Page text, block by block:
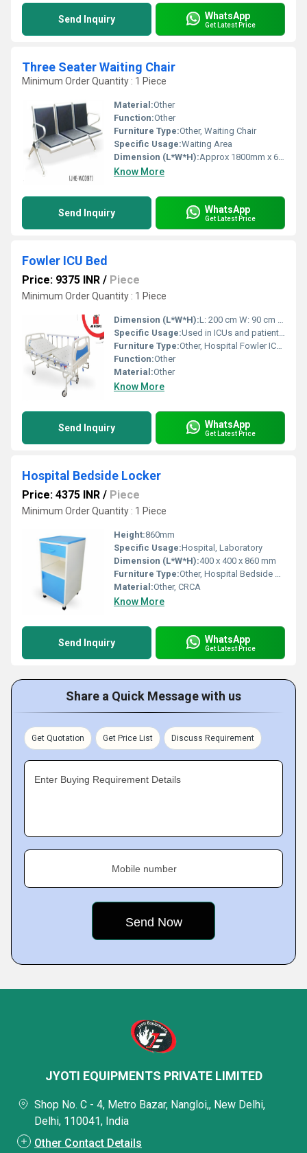
Send Inquiry WhatsApp
Get Latest Price
Three Seater Waiting Chair
Minimum Order Quantity : 1 Piece
Material:Other
Function:Other
Furniture Type:Other, Waiting Chair
Specific Usage:Waiting Area
Dimension (L*W*H):Approx 1800mm x 680mm x 790mm Millimeter (mm)
Know More
Send Inquiry WhatsApp
Get Latest Price
Fowler ICU Bed
Price: 9375 INR / Piece
Minimum Order Quantity : 1 Piece
Dimension (L*W*H):L: 200 cm W: 90 cm H: Adjustable Centimeter (cm)
Specific Usage:Used in ICUs and patient care wards
Furniture Type:Other, Hospital Fowler ICU Bed
Function:Other
Material:Other
Know More
Send Inquiry WhatsApp
Get Latest Price
Hospital Bedside Locker
Price: 4375 INR / Piece
Minimum Order Quantity : 1 Piece
Height:860mm
Specific Usage:Hospital, Laboratory
Dimension (L*W*H):400 x 400 x 860 mm
Furniture Type:Other, Hospital Bedside Locker
Material:Other, CRCA
Know More
Send Inquiry WhatsApp
Get Latest Price
Share a Quick Message with us
Get Quotation Get Price List Discuss Requirement
Enter Buying Requirement Details
Mobile number
JYOTI EQUIPMENTS PRIVATE LIMITED
Shop No. C - 4, Metro Bazar, Nangloi,, New Delhi,
Delhi, 110041, India
Other Contact Details